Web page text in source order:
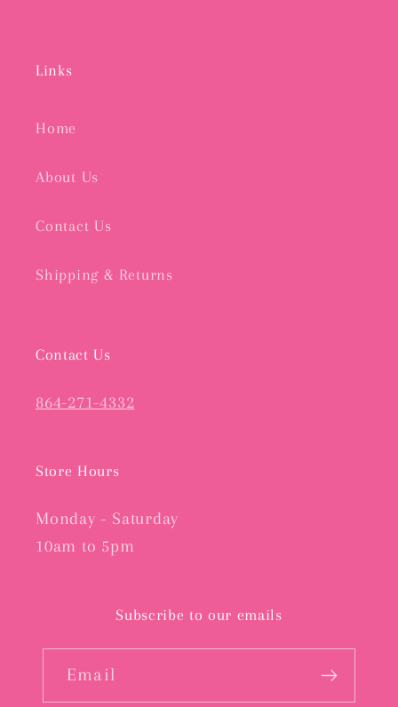
Links
Home
About Us
Contact Us
Shipping & Returns
Contact Us
864-271-4332
Store Hours
Monday - Saturday
10am to 5pm
Subscribe to our emails
Email